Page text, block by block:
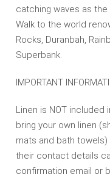
catching waves as
Walk to the world
Rocks, Duranbah,
Superbank.
IMPORTANT
Linen is NOT
bring your own linen
mats and bath towels)
their contact details
confirmation email or